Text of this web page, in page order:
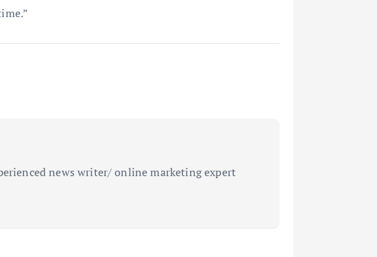
news writer/ online marketing expert